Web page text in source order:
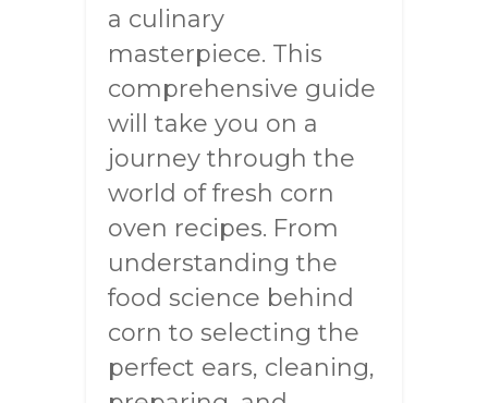
a culinary
masterpiece. This
comprehensive guide
will take you on a
journey through the
world of fresh corn
oven recipes. From
understanding the
food science behind
corn to selecting the
perfect ears, cleaning,